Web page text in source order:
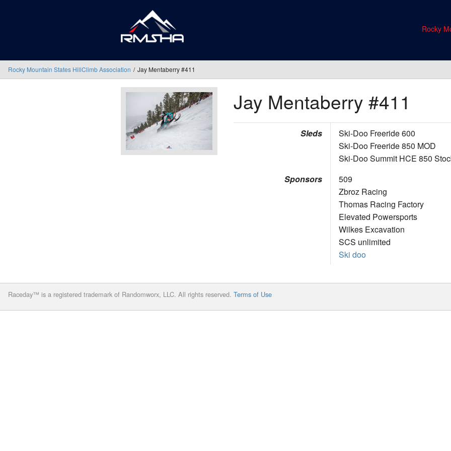
Rocky
Rocky Mountain States HillClimb Association Jay Mentaberry #411
Jay Mentaberry #411
Sleds
Ski-Doo Freeride 600
Ski-Doo Freeride 850 MOD
Ski-Doo Summit HCE 850
Sponsors
509
Zbroz Racing
Thomas Racing Factory
Elevated Powersports
Wilkes Excavation
SCS unlimited
Ski doo
Raceday™ is a registered trademark of Randomworx, LLC. All rights reserved. Terms of Use